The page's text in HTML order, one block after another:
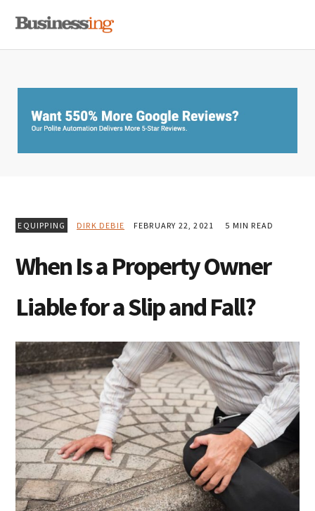
primary
main
primary
EQUIPPING DIRK DEBIE FEBRUARY 22, 2021 5 MIN READ
When Is a Property Owner
Liable for a Slip and Fall?